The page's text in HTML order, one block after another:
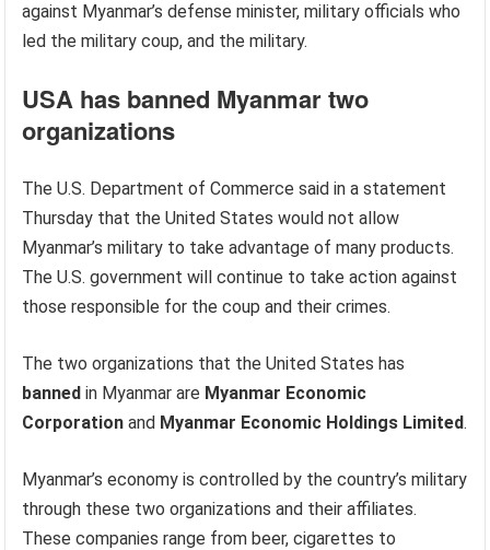
against Myanmar’s defense minister, military officials who
led the military coup, and the military.
USA has banned Myanmar two
organizations
The U.S. Department of Commerce said in a statement
Thursday that the United States would not allow
Myanmar’s military to take advantage of many products.
The U.S. government will continue to take action against
those responsible for the coup and their crimes.
The two organizations that the United States has
banned in Myanmar are Myanmar Economic
Corporation and Myanmar Economic Holdings Limited.
Myanmar’s economy is controlled by the country’s military
through these two organizations and their affiliates.
These companies range from beer, cigarettes to